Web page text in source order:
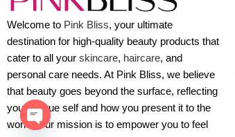
Welcome to Pink Bliss, your ultimate
destination for high-quality beauty products that
cater to all your skincare, haircare, and
personal care needs. At Pink Bliss, we believe
that beauty goes beyond the surface, reflecting
your unique self and how you present it to the
world. Our mission is to empower you to feel